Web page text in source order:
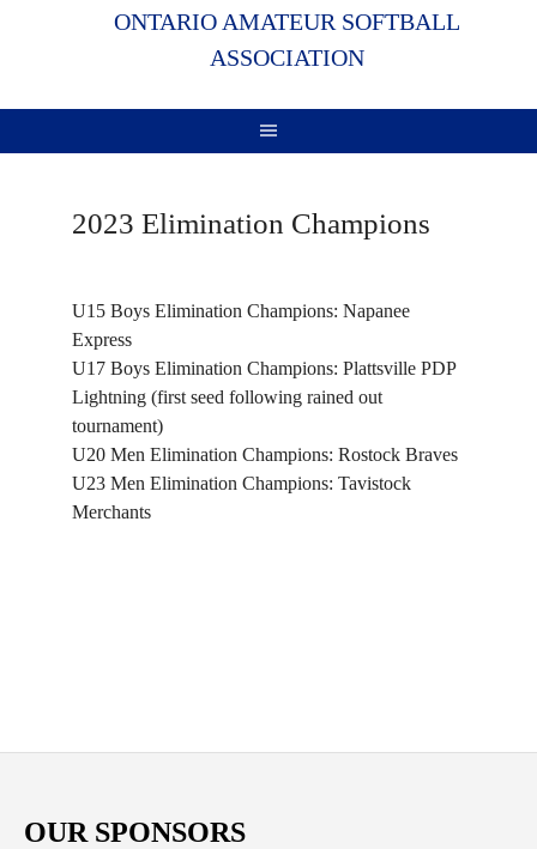
ONTARIO AMATEUR SOFTBALL
ASSOCIATION
2023 Elimination Champions
U15 Boys Elimination Champions: Napanee
Express
U17 Boys Elimination Champions: Plattsville PDP
Lightning (first seed following rained out
tournament)
U20 Men Elimination Champions: Rostock Braves
U23 Men Elimination Champions: Tavistock
Merchants
OUR SPONSORS